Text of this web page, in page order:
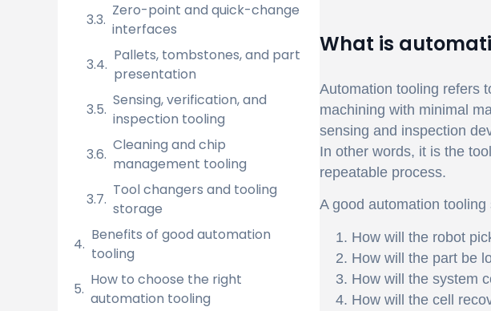
Zero-point and quick-change
interfaces
Pallets, tombstones, and part
presentation
Sensing, verification, and
inspection tooling
Cleaning and chip
management tooling
Tool changers and tooling
storage
Benefits of good automation
tooling
How to choose the right
automation tooling
What is
Automation tooling refers
machining with minimal
sensing and inspection
In other words, it is the
repeatable process.
A good automation
How will the robot
How will the part be
How will the system
How will the cell